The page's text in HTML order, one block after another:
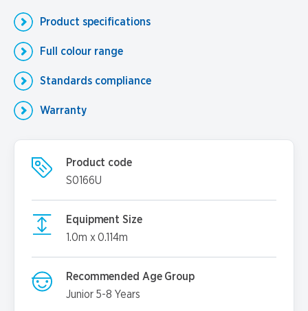
Product specifications
Full colour range
Standards compliance
Warranty
Product code
S0166U
Equipment Size
1.0m x 0.114m
Recommended Age Group
Junior 5-8 Years